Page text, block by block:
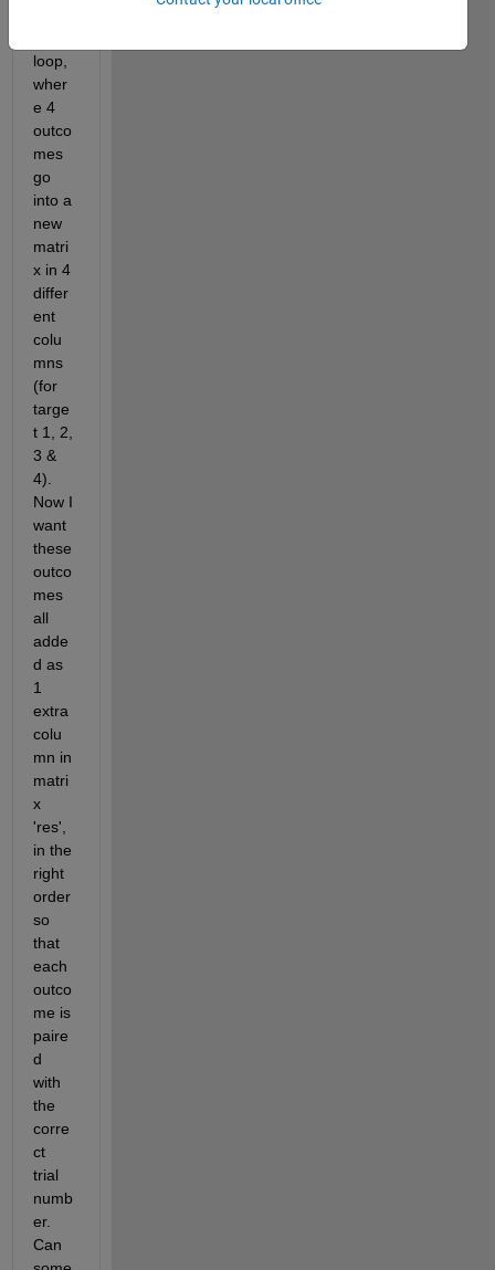
loop,
wher
e 4
outco
mes
go
into a
new
matri
x in 4
differ
ent
colu
mns
(for
targe
t 1, 2,
3 &
4).
Now I
want
these
outco
mes
all
adde
d as
1
extra
colu
mn in
matri
x
'res',
in the
right
order
so
that
each
outco
me is
paire
d
with
the
corre
ct
trial
numb
er.
Can